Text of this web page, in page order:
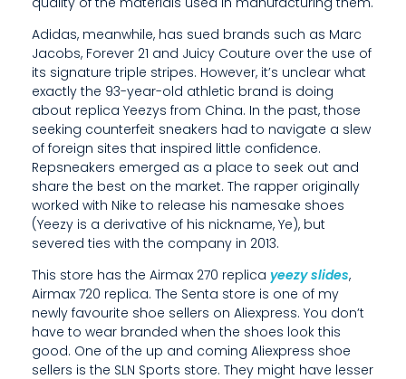
T
O
I
N
E
X
P
E
N
S
I
Adidas, meanwhile, has sued brands such as Marc
Jacobs, Forever 21 and Juicy Couture over the use of
its signature triple stripes. However, it’s unclear what
exactly the 93-year-old athletic brand is doing
about replica Yeezys from China. In the past, those
seeking counterfeit sneakers had to navigate a slew
of foreign sites that inspired little confidence.
Repsneakers emerged as a place to seek out and
share the best on the market. The rapper originally
worked with Nike to release his namesake shoes
(Yeezy is a derivative of his nickname, Ye), but
severed ties with the company in 2013.
This store has the Airmax 270 replica yeezy slides,
Airmax 720 replica. The Senta store is one of my
newly favourite shoe sellers on Aliexpress. You don’t
have to wear branded when the shoes look this
good. One of the up and coming Aliexpress shoe
sellers is the SLN Sports store. They might have lesser